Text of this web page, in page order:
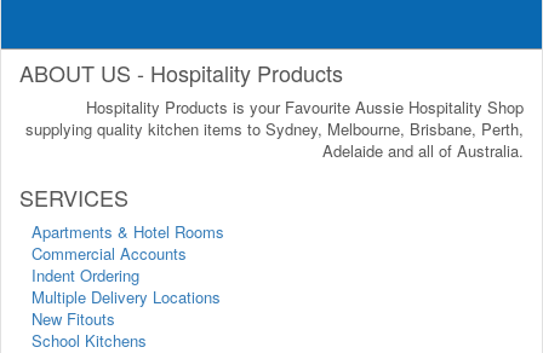
ABOUT US - Hospitality Products
Hospitality Products is your Favourite Aussie Hospitality Shop
supplying quality kitchen items to Sydney, Melbourne, Brisbane, Perth,
Adelaide and all of Australia.
SERVICES
Apartments & Hotel Rooms
Commercial Accounts
Indent Ordering
Multiple Delivery Locations
New Fitouts
School Kitchens